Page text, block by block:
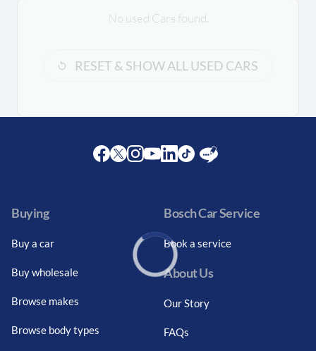
No used Cars found.
RESET & SHOW ALL USED CARS
Buying
Buy a car
Buy wholesale
Browse makes
Browse body types
Bosch Car Service
Book a service
About Us
Our Story
FAQs